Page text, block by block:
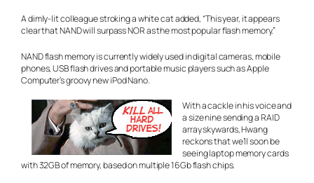
A dimly-lit colleague stroking a white cat added, “This year, it appears
clear that NAND will surpass NOR as the most popular flash memory.”
NAND flash memory is currently widely used in digital cameras, mobile
phones, USB flash drives and portable music players such as Apple
Computer’s groovy new iPod Nano.
With a cackle in his voice and
a size nine sending a RAID
array skywards, Hwang
reckons that we’ll soon be
seeing laptop memory cards
with 32GB of memory, based on multiple 16Gb flash chips.